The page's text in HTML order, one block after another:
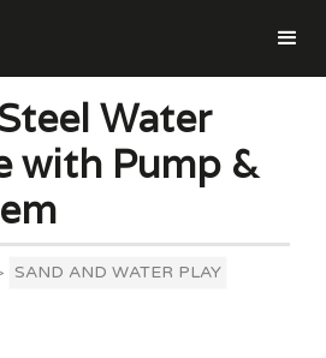
Water
with Pump &
SAND AND WATER PLAY